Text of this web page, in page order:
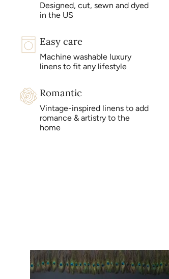
Designed, cut, sewn and dyed
in the US
Easy care
Machine washable luxury
linens to fit any lifestyle
Romantic
Vintage-inspired linens to add
romance & artistry to the
home